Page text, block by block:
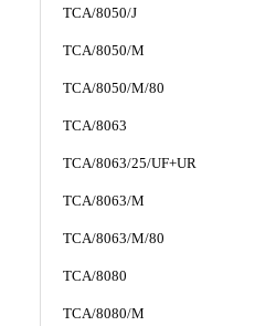
TCA/8050/J
TCA/8050/M
TCA/8050/M/80
TCA/8063
TCA/8063/25/UF+UR
TCA/8063/M
TCA/8063/M/80
TCA/8080
TCA/8080/M